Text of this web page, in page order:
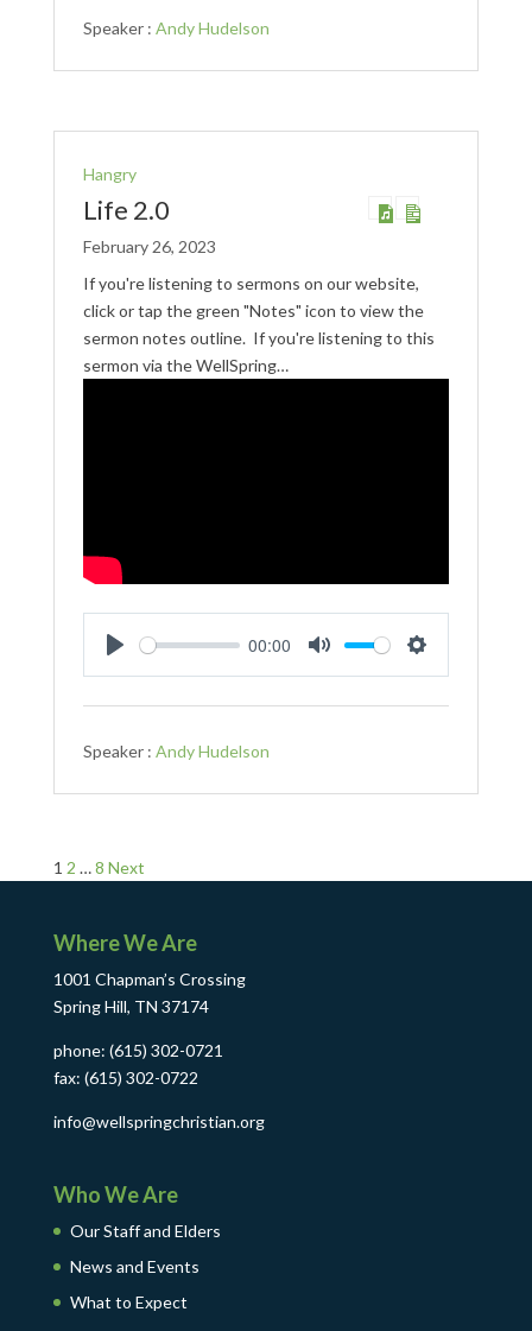
Speaker : Andy Hudelson
Hangry
Life 2.0
February 26, 2023
If you're listening to sermons on our website,
click or tap the green "Notes" icon to view the
sermon notes outline. If you're listening to this
sermon via the WellSpring…
00:00
Speaker : Andy Hudelson
Posts
1 2 …8 Next
Where We Are
1001 Chapman’s Crossing
Spring Hill, TN 37174
phone: (615) 302-0721
fax: (615) 302-0722
info@wellspringchristian.org
Who We Are
Our Staff and Elders
News and Events
What to Expect